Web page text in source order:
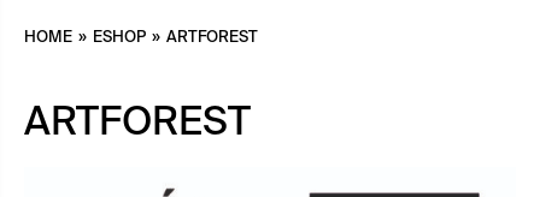
HOME » ESHOP » ARTFOREST
ARTFOREST